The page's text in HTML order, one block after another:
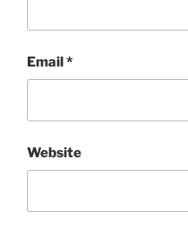
Email*
Website